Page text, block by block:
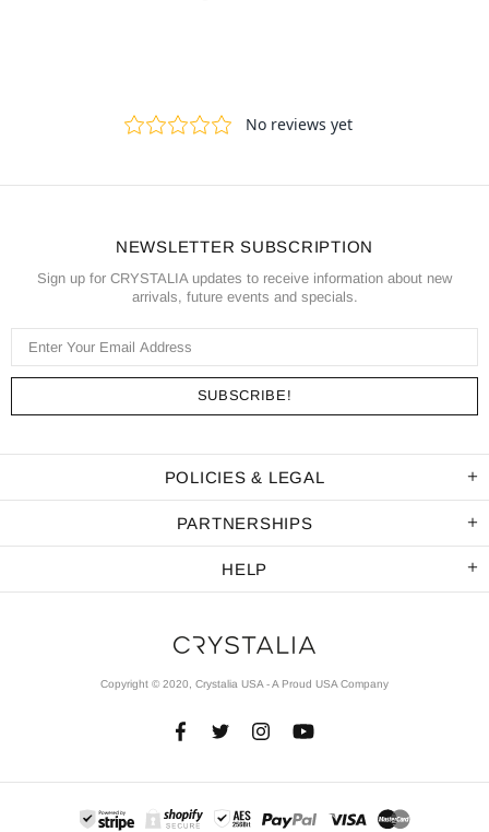
NEWSLETTER SUBSCRIPTION
Sign up for CRYSTALIA updates to receive information about new
arrivals, future events and specials.
POLICIES & LEGAL
PARTNERSHIPS
HELP
Copyright © 2020, Crystalia USA - A Proud USA Company